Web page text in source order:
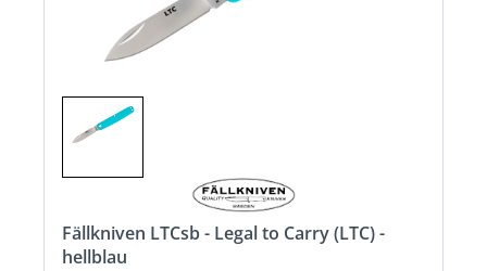
Fällkniven LTCsb - Legal to Carry (LTC) -
hellblau